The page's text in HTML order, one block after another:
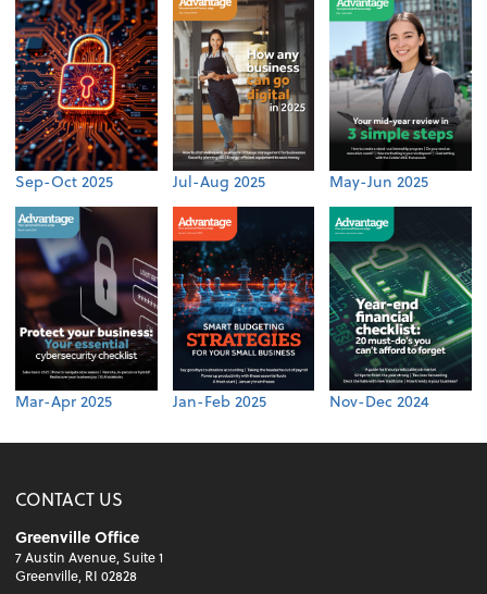
Sep-Oct 2025 Jul-Aug 2025 May-Jun 2025
Mar-Apr 2025 Jan-Feb 2025 Nov-Dec 2024
CONTACT US
Greenville Office
7 Austin Avenue, Suite 1
Greenville, RI 02828